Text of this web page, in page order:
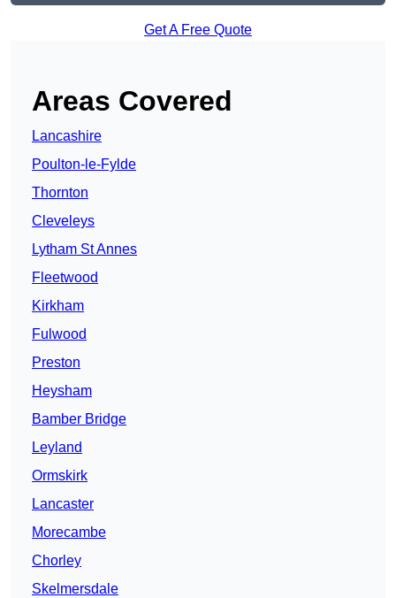
Get A Free Quote
Areas Covered
Lancashire
Poulton-le-Fylde
Thornton
Cleveleys
Lytham St Annes
Fleetwood
Kirkham
Fulwood
Preston
Heysham
Bamber Bridge
Leyland
Ormskirk
Lancaster
Morecambe
Chorley
Skelmersdale